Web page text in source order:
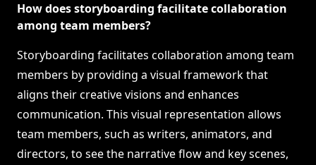
How does storyboarding facilitate collaboration
among team members?
Storyboarding facilitates collaboration among team
members by providing a visual framework that
aligns their creative visions and enhances
communication. This visual representation allows
team members, such as writers, animators, and
directors, to see the narrative flow and key scenes,